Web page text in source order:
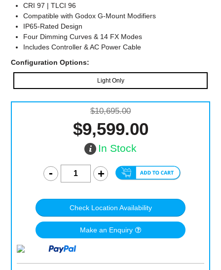
CRI 97 | TLCI 96
Compatible with Godox G-Mount Modifiers
IP65-Rated Design
Four Dimming Curves & 14 FX Modes
Includes Controller & AC Power Cable
Configuration Options:
Light Only
$10,695.00
$9,599.00
In Stock
Check Location Availability
Make an Enquiry